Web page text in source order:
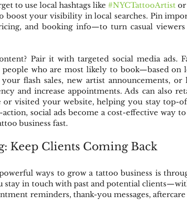
to use local hashtags like #NYCTattooArtist or
boost your visibility in local searches. Pin
and booking info—to turn casual viewers
Pair it with targeted social media ads.
who are most likely to book—based on
flash sales, new artist announcements,
and increase appointments. Ads can also
or visited your website, helping you stay top-
social ads become a cost-effective way
business fast.
Keep Clients Coming Back
ways to grow a tattoo business is
stay in touch with past and potential
reminders, thank-you messages,